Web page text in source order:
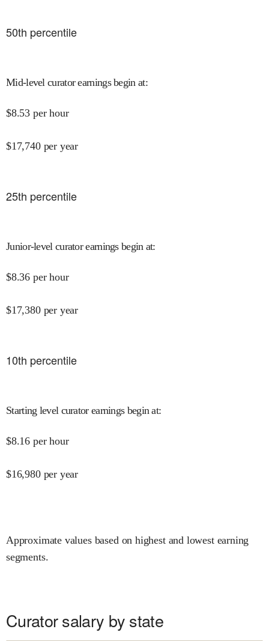
50th percentile
Mid-level curator earnings begin at:
$8.53 per hour
$17,740 per year
25th percentile
Junior-level curator earnings begin at:
$8.36 per hour
$17,380 per year
10th percentile
Starting level curator earnings begin at:
$8.16 per hour
$16,980 per year
Approximate values based on highest and lowest earning
segments.
Curator salary by state